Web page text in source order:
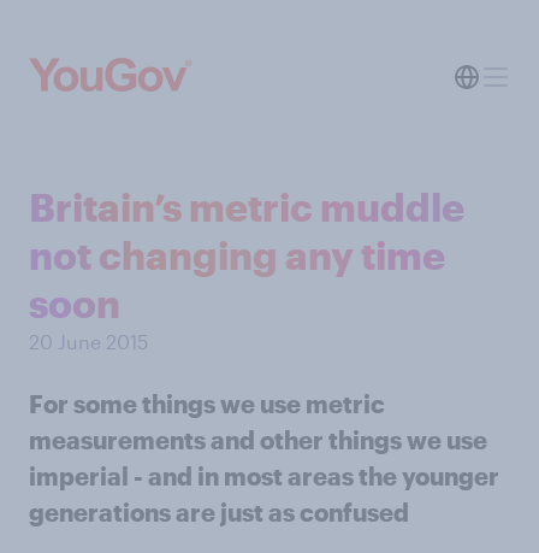
Britain’s metric muddle
not changing any time
soon
20 June 2015
For some things we use metric
measurements and other things we use
imperial - and in most areas the younger
generations are just as confused